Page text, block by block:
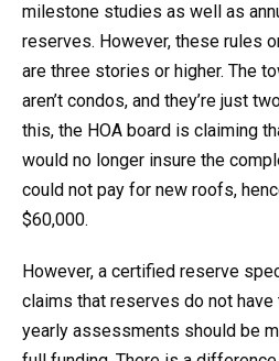
milestone studies as well as
reserves. However, these rules
are three stories or higher. The
aren’t condos, and they’re just
this, the HOA board is claiming
would no longer insure the
could not pay for new roofs,
$60,000.
However, a certified reserve
claims that reserves do not
yearly assessments should be